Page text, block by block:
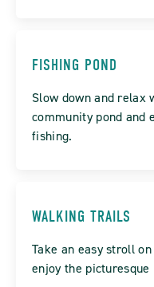
FISHING POND
Slow down and
community pond and
fishing.
WALKING TRAILS
Take an easy stroll
enjoy the